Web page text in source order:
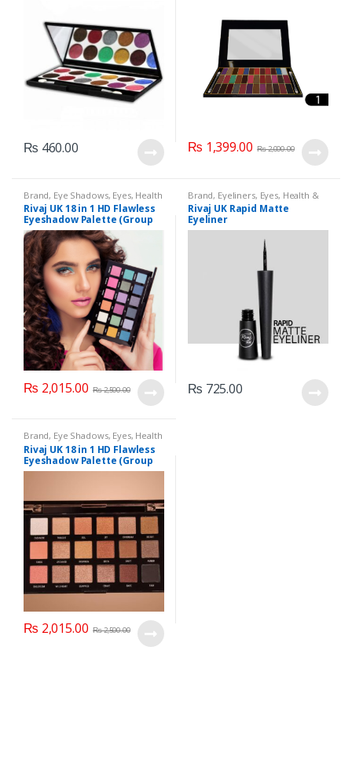
₨ 460.00 ₨ 1,399.00 ₨2,000.00
Brand, Eye Shadows, Eyes, Health
& Beauty,Makeup,Rivaj UK
Rivaj UK 18 in 1 HD Flawless
Eyeshadow Palette (Group
04)
₨ 2,015.00 ₨2,500.00
Brand, Eyeliners, Eyes, Health &
Beauty ,Makeup, Rivaj UK
Rivaj UK Rapid Matte
Eyeliner
₨ 725.00
Brand, Eye Shadows, Eyes, Health
& Beauty,Makeup,Rivaj UK
Rivaj UK 18 in 1 HD Flawless
Eyeshadow Palette (Group
02)
₨ 2,015.00 ₨2,500.00